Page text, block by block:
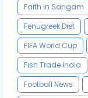
Faith in Sangam
Fenugreek Diet
FIFA World Cup
Fish Trade India
Football News